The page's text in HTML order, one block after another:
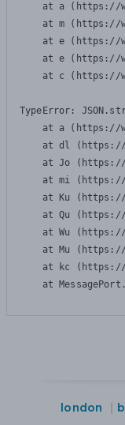
at a (https://
at m (https://
at e (https://
at e (https://
at c (https://
TypeError:
at a (https://
at dl
at Jo
at mi
at Ku
at Qu
at Wu
at Mu
at kc
at
london